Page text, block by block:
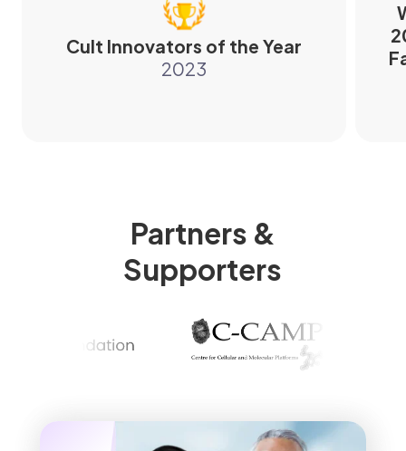
Cult Innovators of the Year
2023
Partners &
Supporters